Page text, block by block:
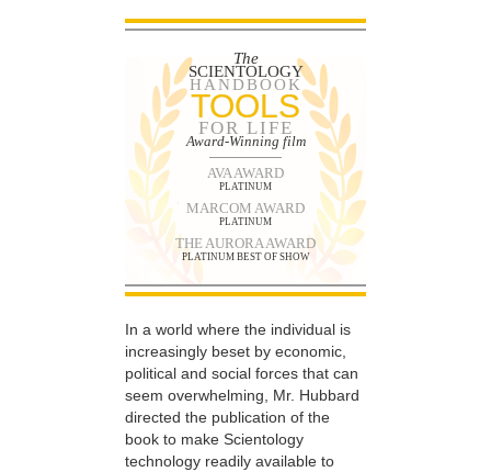
The
SCIENTOLOGY
HANDBOOK
TOOLS
FOR LIFE
Award-Winning film
AVA AWARD
PLATINUM
MARCOM AWARD
PLATINUM
THE AURORA AWARD
PLATINUM BEST OF SHOW
In a world where the individual is
increasingly beset by economic,
political and social forces that can
seem overwhelming, Mr. Hubbard
directed the publication of the
book to make Scientology
technology readily available to